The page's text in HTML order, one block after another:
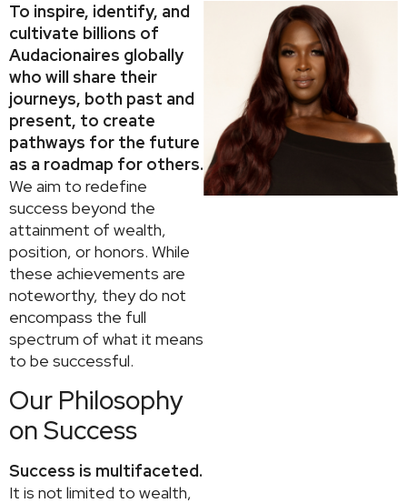
To inspire, identify, and
cultivate billions of
Audacionaires globally
who will share their
journeys, both past and
present, to create
pathways for the future
as a roadmap for others.
We aim to redefine
success beyond the
attainment of wealth,
position, or honors. While
these achievements are
noteworthy, they do not
encompass the full
spectrum of what it means
to be successful.
Our Philosophy
on Success
Success is multifaceted.
It is not limited to wealth,